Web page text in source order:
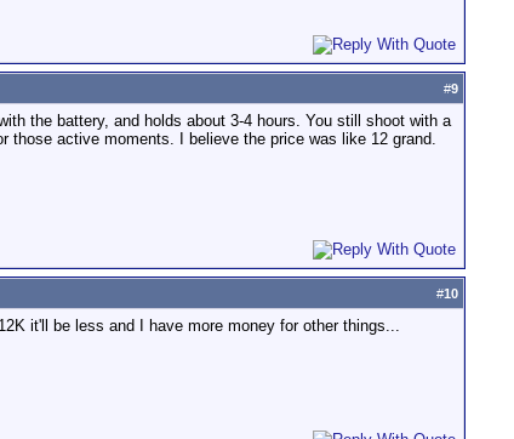
#9
the battery, and holds about 3-4 hours. You still shoot with a
active moments. I believe the price was like 12 grand.
#10
it'll be less and I have more money for other things...